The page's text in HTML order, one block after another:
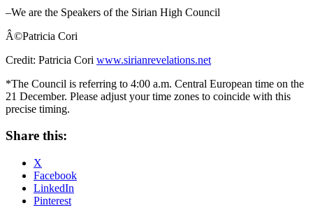
–We are the Speakers of the Sirian High Council
Â©Patricia Cori
Credit: Patricia Cori www.sirianrevelations.net
*The Council is referring to 4:00 a.m. Central European time on the
21 December. Please adjust your time zones to coincide with this
precise timing.
Share this:
X
Facebook
LinkedIn
Pinterest